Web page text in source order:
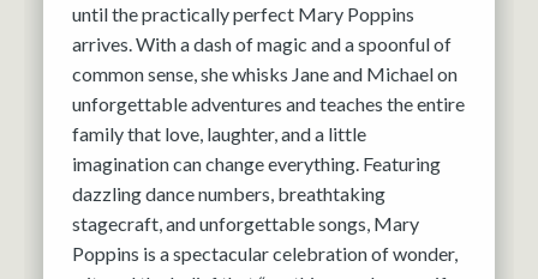
until the practically perfect Mary Poppins
arrives. With a dash of magic and a spoonful of
common sense, she whisks Jane and Michael on
unforgettable adventures and teaches the entire
family that love, laughter, and a little
imagination can change everything. Featuring
dazzling dance numbers, breathtaking
stagecraft, and unforgettable songs, Mary
Poppins is a spectacular celebration of wonder,